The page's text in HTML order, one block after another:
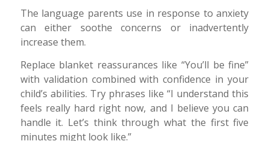
The language parents use in response to anxiety
can either soothe concerns or inadvertently
increase them.
Replace blanket reassurances like “You’ll be fine”
with validation combined with confidence in your
child’s abilities. Try phrases like “I understand this
feels really hard right now, and I believe you can
handle it. Let’s think through what the first five
minutes might look like.”